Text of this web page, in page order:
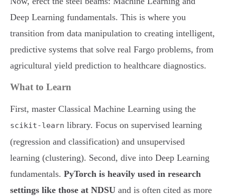
Deep Learning fundamentals. This is where you
transition from data manipulation to creating intelligent,
predictive systems that solve real Fargo problems, from
agricultural yield prediction to healthcare diagnostics.
What to Learn
First, master Classical Machine Learning using the
scikit-learn library. Focus on supervised learning
(regression and classification) and unsupervised
learning (clustering). Second, dive into Deep Learning
fundamentals. PyTorch is heavily used in research
settings like those at NDSU and is often cited as more